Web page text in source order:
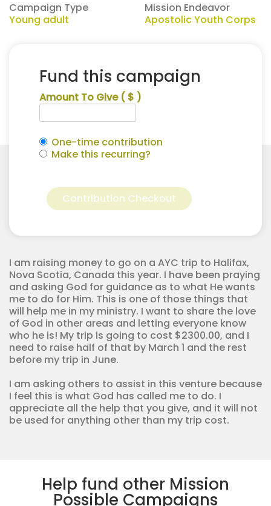
Campaign Type
Young adult
Mission Endeavor
Apostolic Youth Corps
Fund this campaign
Amount To Give ( $ )
One-time contribution
Make this recurring?
Cooper
for
Contribution Checkout
I am raising money to go on a AYC trip to Halifax,
Nova Scotia, Canada this year. I have been praying
and asking God for guidance as to what He wants
me to do for Him. This is one of those things that
will help me in my ministry. I want to share the love
of God in other areas and letting everyone know
who he is! My trip is going to cost $2300.00, and I
need to raise half of that by March 1 and the rest
before my trip in June.
I am asking others to assist in this venture because
I feel this is what God has called me to do. I
appreciate all the help that you give, and it will not
be used for anything other than my trip cost.
Help fund other Mission
Possible Campaigns